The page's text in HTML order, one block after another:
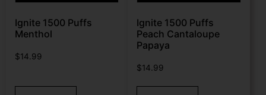
Ignite 1500 Puffs
Menthol
$14.99
Ignite 1500 Puffs
Peach Cantaloupe
Papaya
$14.99